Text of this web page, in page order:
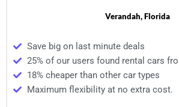
Verandah, Florida
Save big on last minute deals
25% of our users found rental cars
18% cheaper than other car types
Maximum flexibility at no extra cost.